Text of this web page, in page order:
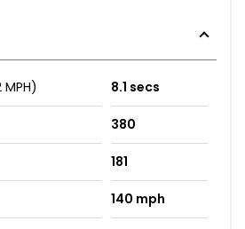
8.1 secs
380
181
140 mph